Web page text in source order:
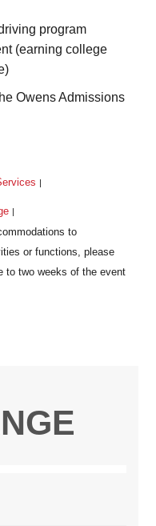
program
(earning college
Owens Admissions